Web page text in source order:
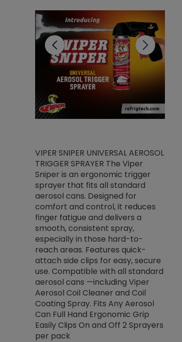
VIPER SNIPER UNIVERSAL AEROSOL
TRIGGER SPRAYER The Viper
Sniper is an ergonomic trigger
sprayer that fits all standard
aerosol cans. Designed for
comfort and control, it reduces
finger fatigue and delivers a
smooth, consistent spray,
especially in those hard-to-
reach areas. Features quick-
attach side clips for easy, secure
use. Compatible with all standard
aerosol cans —including Viper
Aerosol Coil Cleaner and Coil
Coating Spray. Fits Any Aerosol
Can Full Hand Ergonomic Grip
Easily Clips On and Off 2 Sprayers
per pack